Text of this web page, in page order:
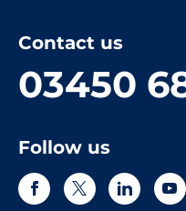
Contact us
03450
Follow us